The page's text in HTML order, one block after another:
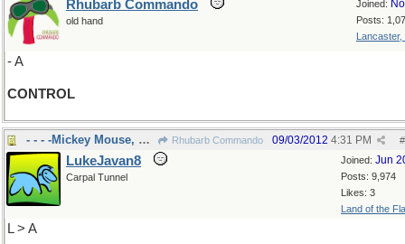
Joined:
Posts:
Lancaster,
Rhubarb Commando
old hand
- A
CONTROL
- - - -Mickey Mouse, Pokemon Rhubarb Commando #
09/03/2012 4:31 PM
Joined: Jun
Posts: 9,974
Likes: 3
Land of the
LukeJavan8
Carpal Tunnel
L > A